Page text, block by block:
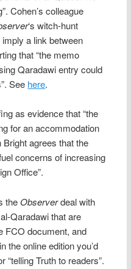
Cohen’s colleague
‘s witch-hunt
a link between
that “the memo
Qaradawi entry could
See here.
as evidence that “the
for an accommodation
Bright agrees that the
concerns of increasing
Office”.
the Observerdeal with
Qaradawi that are
FCO document, and
the online edition you’d
“telling Truth to readers”.